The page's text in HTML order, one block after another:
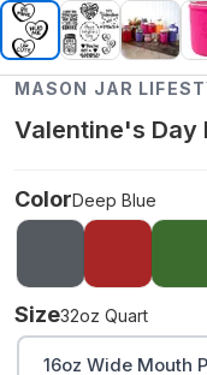
MASON JAR
Valentine's Day
ColorDeep Blue
Size32oz Quart
16oz Wide Mouth